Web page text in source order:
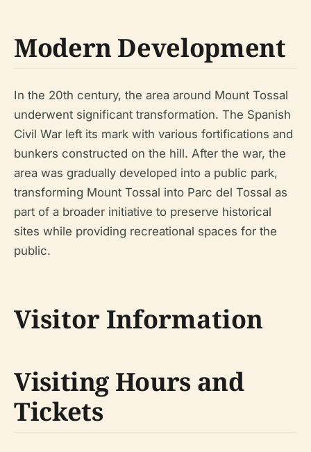
Modern Development
In the 20th century, the area around Mount Tossal
underwent significant transformation. The Spanish
Civil War left its mark with various fortifications and
bunkers constructed on the hill. After the war, the
area was gradually developed into a public park,
transforming Mount Tossal into Parc del Tossal as
part of a broader initiative to preserve historical
sites while providing recreational spaces for the
public.
Visitor Information
Visiting Hours and
Tickets